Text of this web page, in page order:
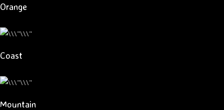
Orange
Coast
Mountain